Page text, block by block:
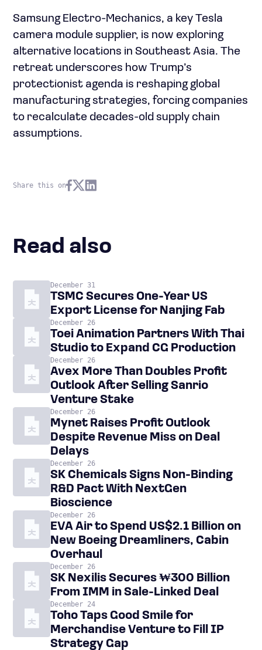
Samsung Electro-Mechanics, a key Tesla
camera module supplier, is now exploring
alternative locations in Southeast Asia. The
retreat underscores how Trump’s
protectionist agenda is reshaping global
manufacturing strategies, forcing companies
to recalculate decades-old supply chain
assumptions.
Share this on
Read also
December 31
TSMC Secures One-Year US
Export License for Nanjing Fab
December 26
Toei Animation Partners With Thai
Studio to Expand CG Production
December 26
Avex More Than Doubles Profit
Outlook After Selling Sanrio
Venture Stake
December 26
Mynet Raises Profit Outlook
Despite Revenue Miss on Deal
Delays
December 26
SK Chemicals Signs Non-Binding
R&D Pact With NextGen
Bioscience
December 26
EVA Air to Spend US$2.1 Billion on
New Boeing Dreamliners, Cabin
Overhaul
December 26
SK Nexilis Secures ₩300 Billion
From IMM in Sale-Linked Deal
December 24
Toho Taps Good Smile for
Merchandise Venture to Fill IP
Strategy Gap